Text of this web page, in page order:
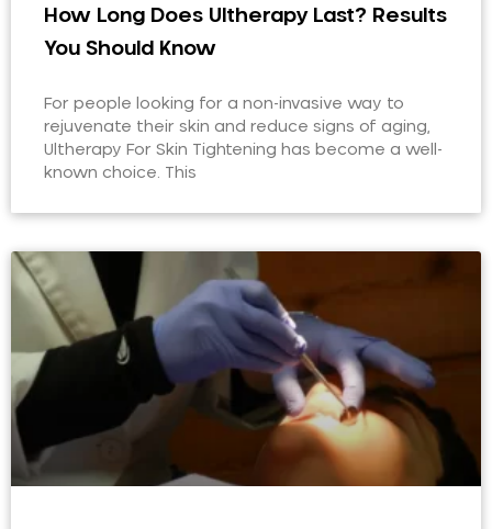
How Long Does Ultherapy Last? Results
You Should Know
For people looking for a non-invasive way to
rejuvenate their skin and reduce signs of aging,
Ultherapy For Skin Tightening has become a well-
known choice. This